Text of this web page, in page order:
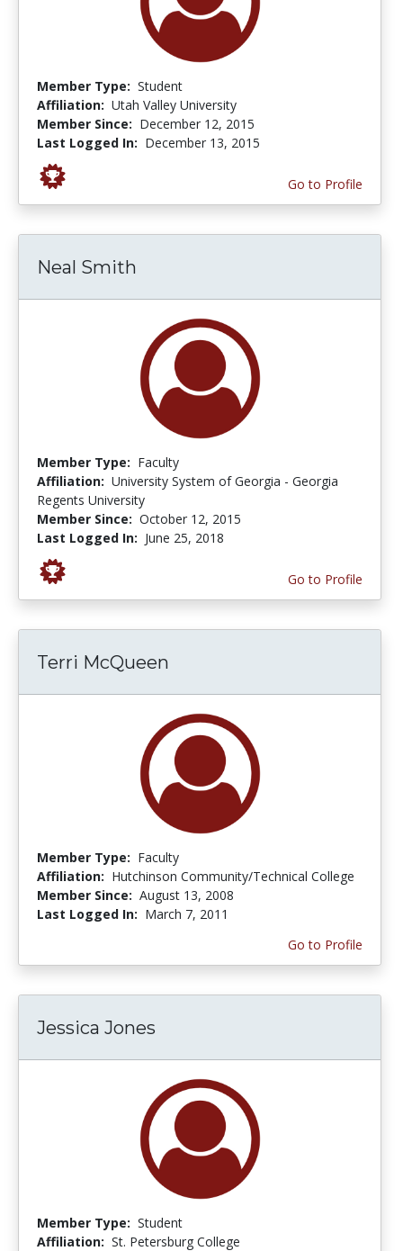
Member Type: Student
Affiliation: Utah Valley University
Member Since: December 12, 2015
Last Logged In: December 13, 2015
Go to Profile
Neal Smith
Member Type: Faculty
Affiliation: University System of Georgia - Georgia
Regents University
Member Since: October 12, 2015
Last Logged In: June 25, 2018
Go to Profile
Terri McQueen
Member Type: Faculty
Affiliation: Hutchinson Community/Technical College
Member Since: August 13, 2008
Last Logged In: March 7, 2011
Go to Profile
Jessica Jones
Member Type: Student
Affiliation: St. Petersburg College